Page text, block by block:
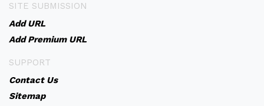
SITE SUBMISSION
Add URL
Add Premium URL
SUPPORT
Contact Us
Sitemap